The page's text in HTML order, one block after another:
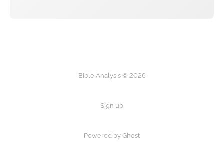
Bible Analysis © 2026
Sign up
Powered by Ghost